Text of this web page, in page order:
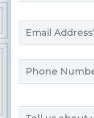
Email
Phone